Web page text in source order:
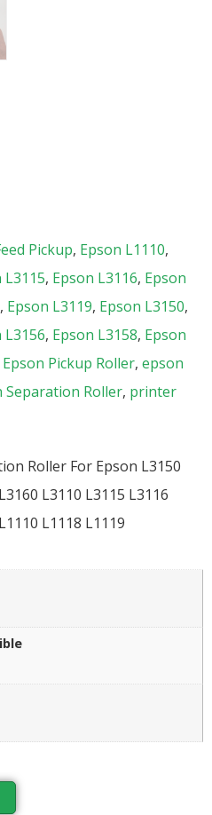
Pickup, Epson L1110,
L3115, Epson L3116, Epson
, Epson L3119, Epson L3150,
L3156, Epson L3158, Epson
Epson Pickup Roller, epson
Separation Roller, printer
Roller For Epson L3150
L3110 L3115 L3116
L1118 L1119